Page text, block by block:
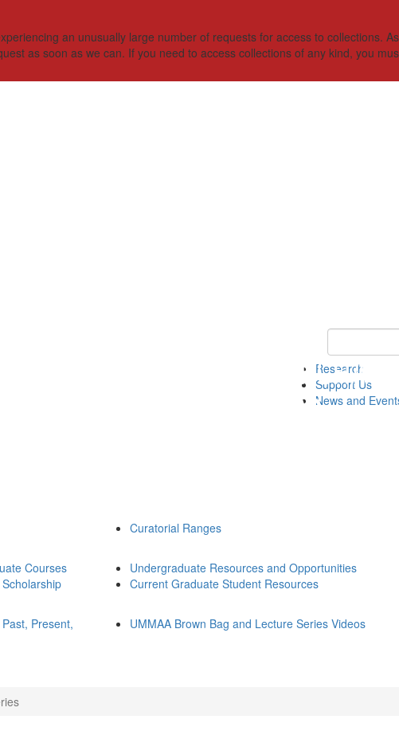
an unusually large number of requests for access to collections.
as soon as we can. If you need to access collections of any kind, you
Keyword
Research
Support Us
News and
Curatorial Ranges
Courses
Undergraduate Resources and Opportunities
Current Graduate Student Resources
Present,
UMMAA Brown Bag and Lecture Series Videos